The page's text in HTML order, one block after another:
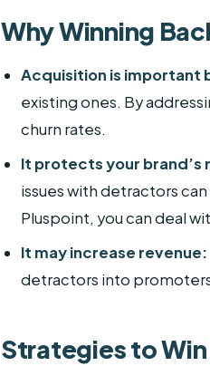
Why Winning
Acquisition is important
existing ones. By
churn rates.
It protects your brand’s
issues with detractors
Pluspoint, you can deal
It may increase revenue:
detractors into
Strategies to